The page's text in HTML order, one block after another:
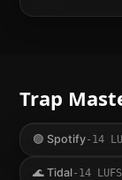
Trap
🟢 Spotify-14
🌊 Tidal-14LUFS